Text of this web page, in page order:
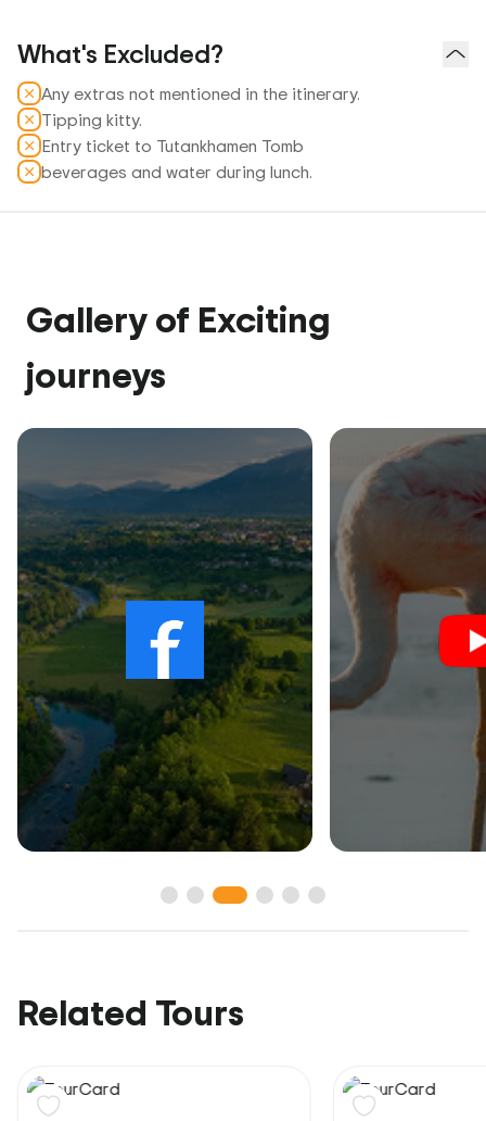
What's Excluded?
Any extras not mentioned in the itinerary.
Tipping kitty.
Entry ticket to Tutankhamen Tomb
beverages and water during lunch.
Gallery of Exciting
journeys
Related Tours